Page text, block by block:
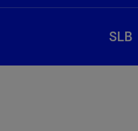
SLB